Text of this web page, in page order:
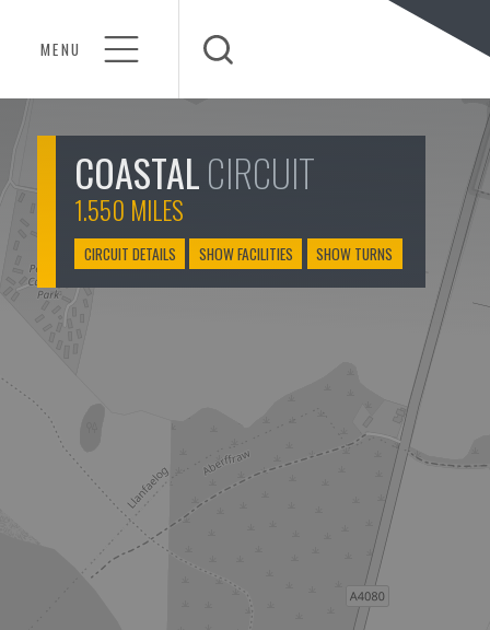
MENU Open Search
COASTALCIRCUIT
1.550 MILES
CIRCUIT DETAILS SHOW FACILITIES SHOW TURNS